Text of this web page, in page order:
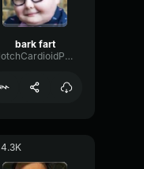
bark fart
NotchCardioidPhase36087
4.3K